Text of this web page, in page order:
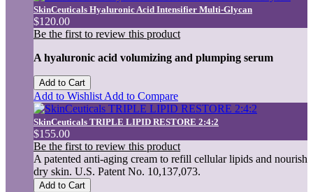
SkinCeuticals Hyaluronic Acid Intensifier Multi-Glycan
$120.00
Be the first to review this product
A hyaluronic acid volumizing and plumping serum
Add to Cart
Add to Wishlist Add to Compare
SkinCeuticals TRIPLE LIPID RESTORE 2:4:2
$155.00
Be the first to review this product
A patented anti-aging cream to refill cellular lipids and nourish
dry skin. U.S. Patent No. 10,137,073.
Add to Cart